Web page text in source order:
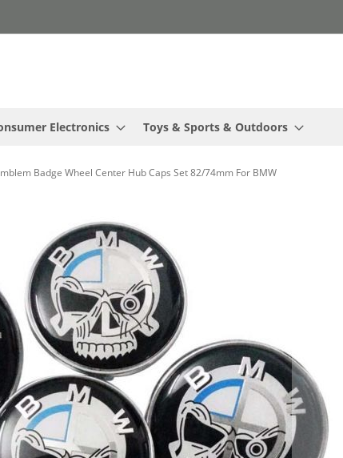
Electronics Toys & Sports & Outdoors
Badge Wheel Center Hub Caps Set 82/74mm For BMW